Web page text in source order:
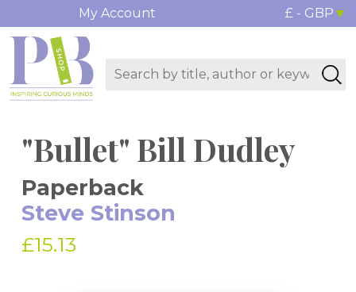
My Account £ - GBP
"Bullet" Bill Dudley
Paperback
Steve Stinson
£15.13